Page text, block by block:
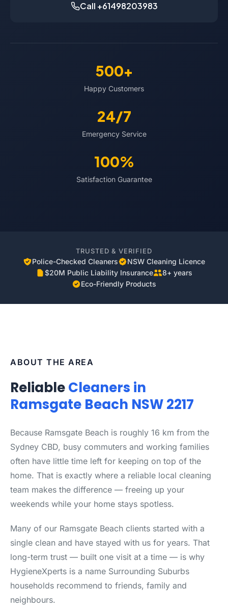
Call +61498203983
500+
Happy Customers
24/7
Emergency Service
100%
Satisfaction Guarantee
TRUSTED & VERIFIED
Police-Checked Cleaners
NSW Cleaning Licence
$20M Public Liability Insurance
8+ years
Eco-Friendly Products
ABOUT THE AREA
ReliableCleaners in
Ramsgate Beach NSW 2217
Because Ramsgate Beach is roughly 16 km from the
Sydney CBD, busy commuters and working families
often have little time left for keeping on top of the
home. That is exactly where a reliable local cleaning
team makes the difference — freeing up your
weekends while your home stays spotless.
Many of our Ramsgate Beach clients started with a
single clean and have stayed with us for years. That
long-term trust — built one visit at a time — is why
HygieneXperts is a name Surrounding Suburbs
households recommend to friends, family and
neighbours.